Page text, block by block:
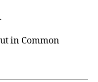
in Common